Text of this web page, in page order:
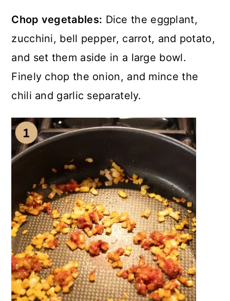
Chop vegetables: Dice the eggplant,
zucchini, bell pepper, carrot, and potato,
and set them aside in a large bowl.
Finely chop the onion, and mince the
chili and garlic separately.